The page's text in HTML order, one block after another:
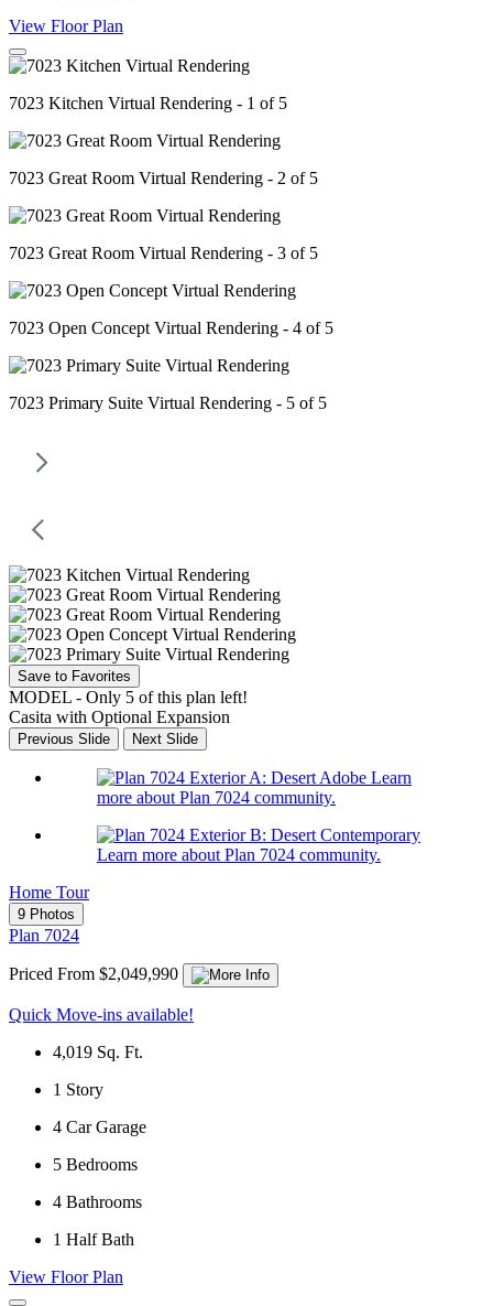
View Floor Plan
7023 Kitchen Virtual Rendering - 1 of 5
7023 Great Room Virtual Rendering - 2 of 5
7023 Great Room Virtual Rendering - 3 of 5
7023 Open Concept Virtual Rendering - 4 of 5
7023 Primary Suite Virtual Rendering - 5 of 5
Save to Favorites
MODEL - Only 5 of this plan left!
Casita with Optional Expansion
Previous Slide Next Slide
Learn
more about Plan 7024 community.
Learn more about Plan 7024 community.
Home Tour
9 Photos
Plan 7024
Priced From $2,049,990
Quick Move-ins available!
4,019 Sq. Ft.
1 Story
4 Car Garage
5 Bedrooms
4 Bathrooms
1 Half Bath
View Floor Plan